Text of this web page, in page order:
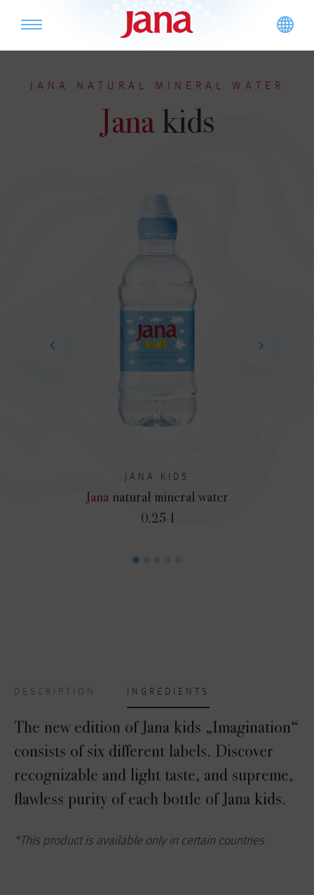
JANA NATURAL MINERAL WATER
Janakids
JANA KIDS
Jana natural mineral water
0.25 l
DESCRIPTION INGREDIENTS
The new edition of Jana kids „Imagination“
consists of six different labels. Discover
recognizable and light taste, and supreme,
flawless purity of each bottle of Jana kids.
*This product is available only in certain countries